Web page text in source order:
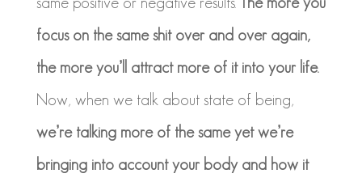
focus on the same shit over and over again,
the more you’ll attract more of it into your life.
Now, when we talk about state of being,
we’re talking more of the same yet we’re
bringing into account your body and how it